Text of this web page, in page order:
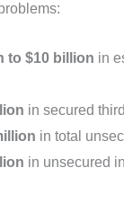
to $10 billion in
in secured
in total
in unsecured